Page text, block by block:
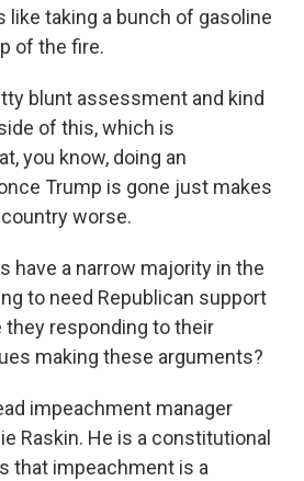
like taking a bunch of gasoline
of the fire.
blunt assessment and kind
of this, which is
you know, doing an
Trump is gone just makes
worse.
have a narrow majority in the
to need Republican support
responding to their
making these arguments?
impeachment manager
Raskin. He is a constitutional
that impeachment is a